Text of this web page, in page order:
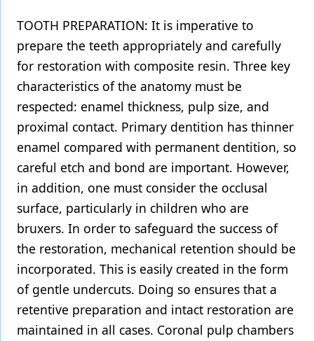
TOOTH PREPARATION: It is imperative to
prepare the teeth appropriately and carefully
for restoration with composite resin. Three key
characteristics of the anatomy must be
respected: enamel thickness, pulp size, and
proximal contact. Primary dentition has thinner
enamel compared with permanent dentition, so
careful etch and bond are important. However,
in addition, one must consider the occlusal
surface, particularly in children who are
bruxers. In order to safeguard the success of
the restoration, mechanical retention should be
incorporated. This is easily created in the form
of gentle undercuts. Doing so ensures that a
retentive preparation and intact restoration are
maintained in all cases. Coronal pulp chambers